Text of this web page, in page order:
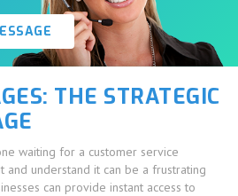
THE STRATEGIC
waiting for a customer service
and understand it can be a frustrating
can provide instant access to